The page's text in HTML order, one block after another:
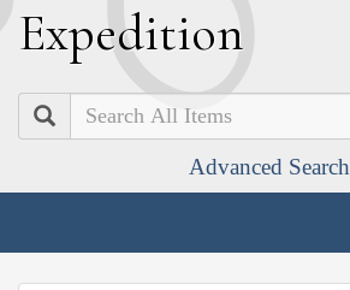
Expedition
Search
Advanced Search